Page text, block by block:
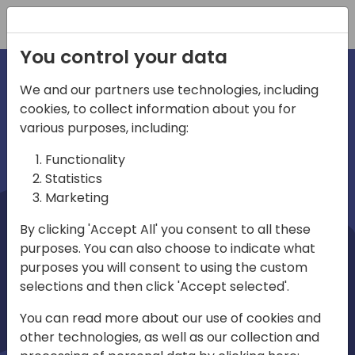
irections
emea
Home video
You control your data
We and our partners use technologies, including
cookies, to collect information about you for
various purposes, including:
Functionality
Statistics
Marketing
By clicking 'Accept All' you consent to all these
purposes. You can also choose to indicate what
purposes you will consent to using the custom
selections and then click 'Accept selected'.
You can read more about our use of cookies and
other technologies, as well as our collection and